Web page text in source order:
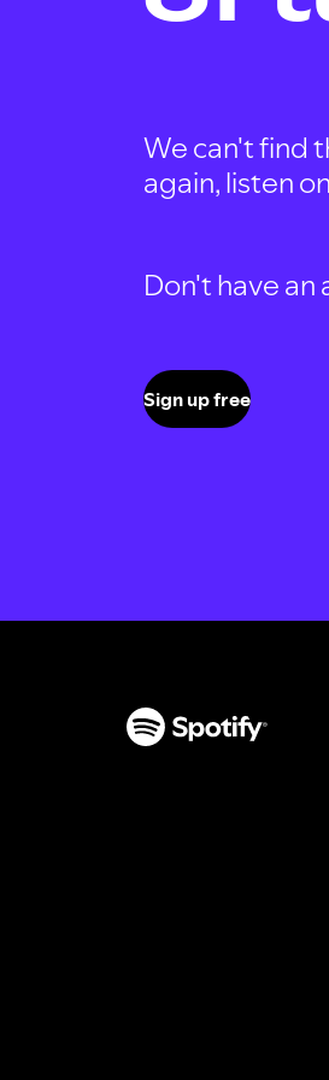
We can't find
again, listen
Don't have an
Sign up free